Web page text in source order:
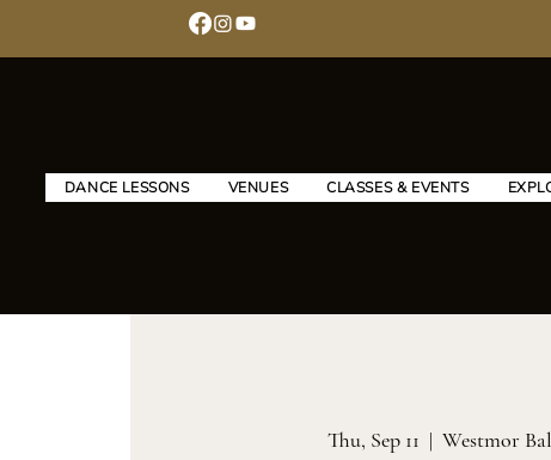
DANCE LESSONS VENUES CLASSES & EVENTS
Thu, Sep 11
  |
Westmor